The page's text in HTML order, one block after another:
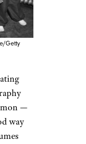
Getty
—
way